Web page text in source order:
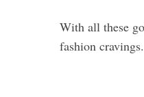
With all these
fashion cravings.